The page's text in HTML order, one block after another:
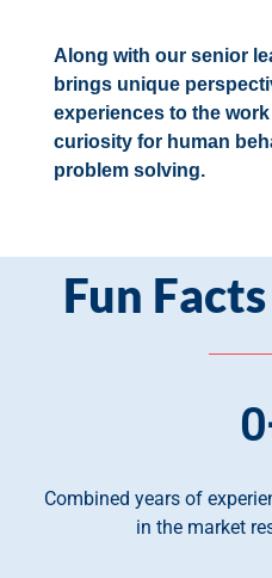
Along with our senior
brings unique
experiences to the
curiosity for human
problem solving.
Fun
0
Combined years of
in the market